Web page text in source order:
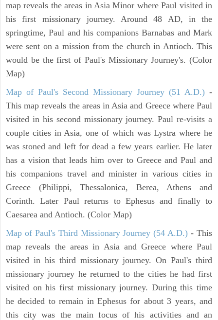
map reveals the areas in Asia Minor where Paul visited in
his first missionary journey. Around 48 AD, in the
springtime, Paul and his companions Barnabas and Mark
were sent on a mission from the church in Antioch. This
would be the first of Paul's Missionary Journey's. (Color
Map)
Map of Paul's Second Missionary Journey (51 A.D.) -
This map reveals the areas in Asia and Greece where Paul
visited in his second missionary journey. Paul re-visits a
couple cities in Asia, one of which was Lystra where he
was stoned and left for dead a few years earlier. He later
has a vision that leads him over to Greece and Paul and
his companions travel and minister in various cities in
Greece (Philippi, Thessalonica, Berea, Athens and
Corinth. Later Paul returns to Ephesus and finally to
Caesarea and Antioch. (Color Map)
Map of Paul's Third Missionary Journey (54 A.D.) - This
map reveals the areas in Asia and Greece where Paul
visited in his third missionary journey. On Paul's third
missionary journey he returned to the cities he had first
visited on his first missionary journey. During this time
he decided to remain in Ephesus for about 3 years, and
this city was the main focus of his activities and an